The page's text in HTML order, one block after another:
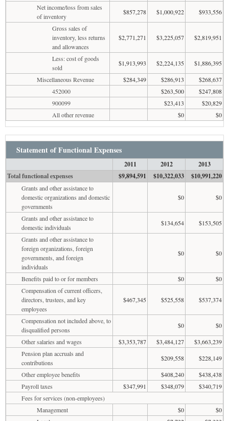
Net income/loss from sales
of inventory
$857,278 $1,000,922
$933,556
Gross sales of
inventory, less returns
and allowances
$2,771,271 $3,225,057 $2,819,951
Less: cost of goods
sold
$1,913,993 $2,224,135
$1,886,395
Miscellaneous Revenue
$284,349 $286,913
$268,637
452000
$263,500
$247,808
900099
$23,413
$20,829
All other revenue
$0 $0
Statement of Functional Expenses
2011 2012
2013
Total functional expenses
$9,894,591 $10,322,033 $10,991,220
Grants and other assistance to
domestic organizations and domestic
governments
$0 $0
Grants and other assistance to
domestic individuals
$134,654
$153,505
Grants and other assistance to
foreign organizations, foreign
governments, and foreign
individuals
$0 $0
Benefits paid to or for members $0
$0
Compensation of current officers,
directors, trustees, and key
employees
$467,345 $525,558 $537,374
Compensation not included above, to
disqualified persons
$0
$0
Other salaries and wages
$3,353,787 $3,484,127
$3,663,239
Pension plan accruals and
contributions
$209,558
$228,149
Other employee benefits
$408,240
$438,438
Payroll taxes
$347,991 $348,079
$340,719
Fees for services (non-employees)
Management
$0
$0